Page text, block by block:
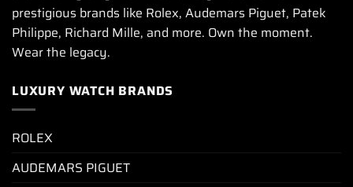
prestigious brands like Rolex, Audemars Piguet, Patek
Philippe, Richard Mille, and more. Own the moment.
Wear the legacy.
LUXURY WATCH BRANDS
ROLEX
AUDEMARS PIGUET